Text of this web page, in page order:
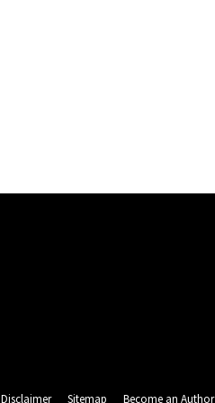
Disclaimer Sitemap Become an Author